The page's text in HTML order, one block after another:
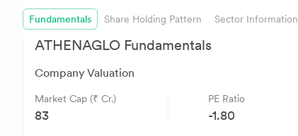
Fundamentals Share Holding Pattern Sector Information
ATHENAGLO Fundamentals
Company Valuation
Market Cap (₹ Cr.)
83
PE Ratio
-1.80